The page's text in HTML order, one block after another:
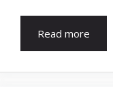
Read more